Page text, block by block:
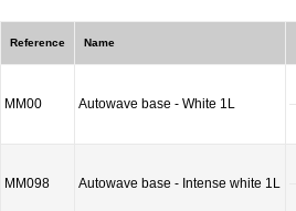
Reference Name
MM00 Autowave base - White 1L
MM098 Autowave base - Intense white 1L